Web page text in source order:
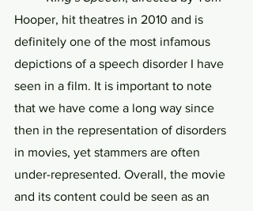
Hooper, hit theatres in 2010 and is
definitely one of the most infamous
depictions of a speech disorder I have
seen in a film. It is important to note
that we have come a long way since
then in the representation of disorders
in movies, yet stammers are often
under-represented. Overall, the movie
and its content could be seen as an